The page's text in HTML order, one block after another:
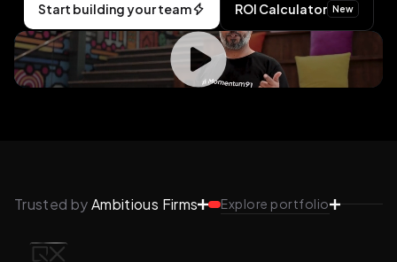
Start building your team ROI Calculator New
Trusted byAmbitious Firms Explore portfolio